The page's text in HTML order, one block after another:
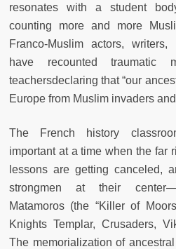
resonates with a student
counting more and more
Franco-Muslim actors, writers,
have recounted traumatic
teachersdeclaring that “our
Europe from Muslim invaders
The French history
important at a time when the far
lessons are getting canceled,
strongmen at their
Matamoros (the “Killer of
Knights Templar, Crusaders,
The memorialization of